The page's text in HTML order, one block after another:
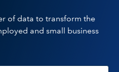
of data to transform the
and small business